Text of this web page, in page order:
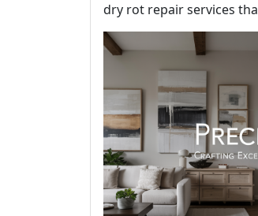
dry rot repair services